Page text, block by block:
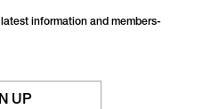
information and members-
UP